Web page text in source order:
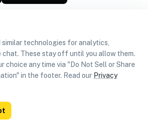
similar technologies for analytics,
chat. These stay off until you allow them.
choice any time via "Do Not Sell or Share
in the footer. Read our Privacy